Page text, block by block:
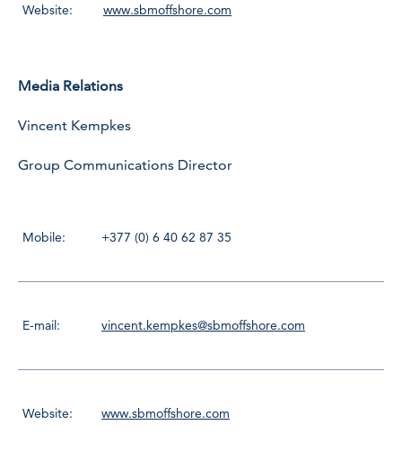
Website: www.sbmoffshore.com
Media Relations
Vincent Kempkes
Group Communications Director
Mobile: +377 (0) 6 40 62 87 35
E-mail: vincent.kempkes@sbmoffshore.com
Website: www.sbmoffshore.com